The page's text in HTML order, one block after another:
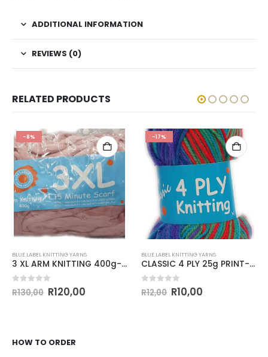
ADDITIONAL INFORMATION
REVIEWS (0)
RELATED PRODUCTS
-8%
BLUE LABEL KNITTING YARNS
3 XL ARM KNITTING 400g-COL.73 DUSTY PINK
0out of 5
R130,00 R120,00
-17%
BLUE LABEL KNITTING YARNS
CLASSIC 4 PLY 25g PRINT-COL.155
0out of 5
R12,00 R10,00
HOW TO ORDER